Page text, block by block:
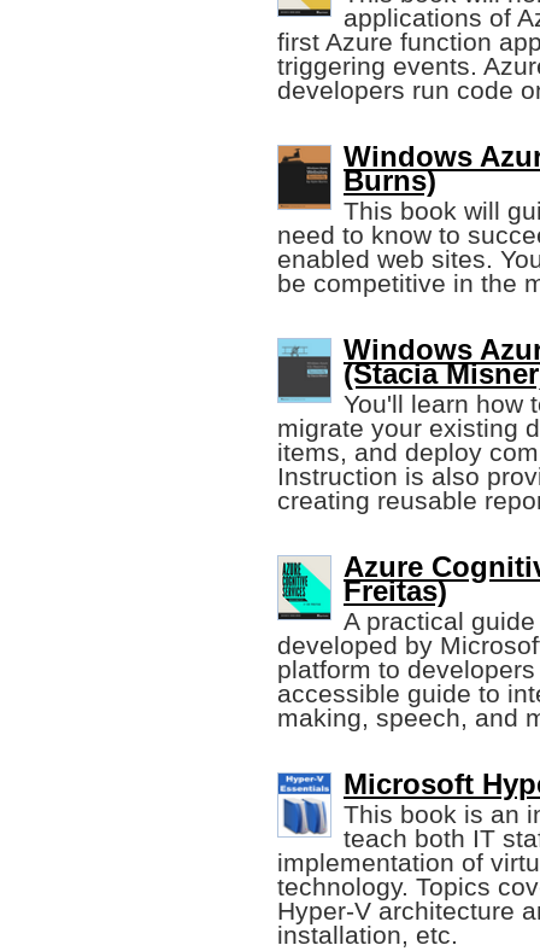
applications of
first Azure function
triggering events.
developers run code
Windows
Burns)
This book will
need to know to
enabled web sites.
be competitive in the
Windows
(Stacia
You'll learn how
migrate your existing
items, and deploy
Instruction is also
creating reusable
Azure
Freitas)
A practical
developed by
platform to
accessible guide to
making, speech, and
Microsoft
This book is an
teach both IT
implementation of
technology. Topics
Hyper-V architecture
installation, etc.